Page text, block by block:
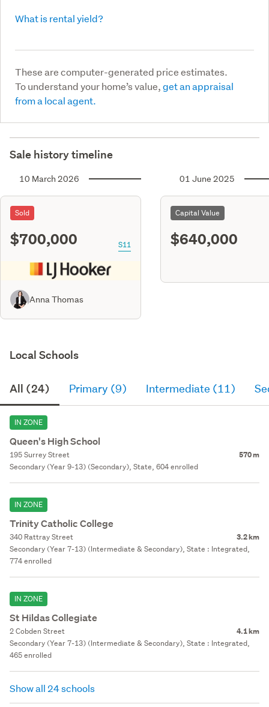
What is rental yield?
These are computer-generated price estimates.
To understand your home’s value,get an appraisal
from a local agent.
Sale history timeline
10 March 2026
Sold
$700,000 S11
Anna Thomas
01 June 2025
Capital Value
$640,000
Local Schools
All (24) Primary (9) Intermediate (11)
IN ZONE
Queen's High School
195 Surrey Street 570 m
Secondary (Year 9-13) (Secondary), State, 604 enrolled
IN ZONE
Trinity Catholic College
340 Rattray Street 3.2 km
Secondary (Year 7-13) (Intermediate & Secondary), State : Integrated,
774 enrolled
IN ZONE
St Hildas Collegiate
2 Cobden Street 4.1 km
Secondary (Year 7-13) (Intermediate & Secondary), State : Integrated,
465 enrolled
Show all 24 schools